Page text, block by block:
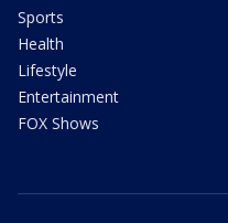
Sports
Health
Lifestyle
Entertainment
FOX Shows